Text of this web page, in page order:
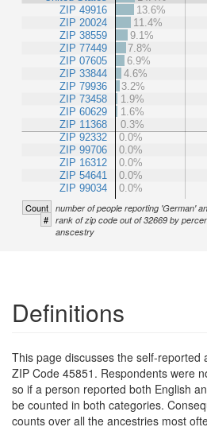
ZIP 49916
ZIP 20024
ZIP 38559
ZIP 77449
ZIP 07605
ZIP 33844
ZIP 79936
ZIP 73458
ZIP 60629
ZIP 11368
ZIP 92332
ZIP 99706
ZIP 16312
ZIP 54641
ZIP 99034
13.6%
11.4%
9.1%
7.8%
6.9%
4.6%
3.2%
1.9%
1.6%
0.3%
0.0%
0.0%
0.0%
0.0%
0.0%
Count number of people reporting 'German'
# rank of zip code out of 32669 by
anscestry
Definitions
This page discusses the self-reported
ZIP Code 45851. Respondents were
so if a person reported both English
be counted in both categories.
counts over all the ancestries most